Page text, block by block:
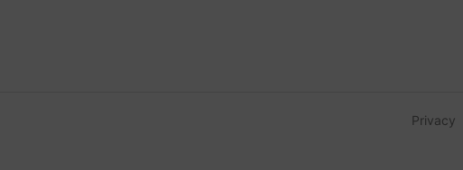
Privacy